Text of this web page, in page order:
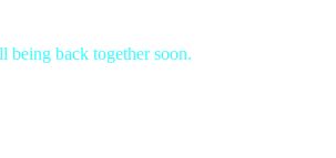
being back together soon.